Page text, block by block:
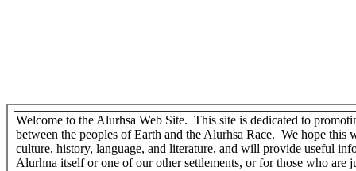
Welcome to the Alurhsa Web Site. This site is dedicated to
between the peoples of Earth and the Alurhsa Race. We hope this
culture, history, language, and literature, and will provide useful
Alurhna itself or one of our other settlements, or for those who are